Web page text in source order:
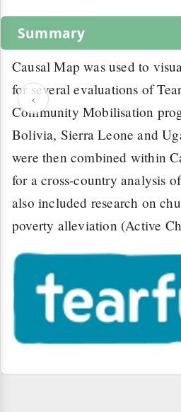
‹
Summary
Causal Map was used to
for several evaluations of
Community Mobilisation
Bolivia, Sierra Leone and
were then combined within
for a cross-country analysis
also included research on
poverty alleviation (Active